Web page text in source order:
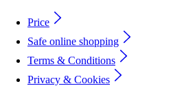
Price
Safe online shopping
Terms & Conditions
Privacy & Cookies